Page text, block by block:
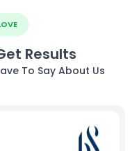
Results
To Say About Us